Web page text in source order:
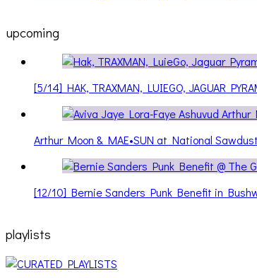
upcoming
[5/14] HAK, TRAXMAN, LUIEGO, JAGUAR
Arthur Moon & MAE•SUN at National
[12/10] Bernie Sanders Punk Benefit in
playlists